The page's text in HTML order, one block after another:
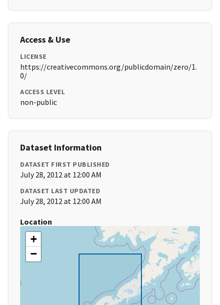
Access & Use
LICENSE
https://creativecommons.org/publicdomain/zero/1.
0/
ACCESS LEVEL
non-public
Dataset Information
DATASET FIRST PUBLISHED
July 28, 2012 at 12:00 AM
DATASET LAST UPDATED
July 28, 2012 at 12:00 AM
Location
+
−